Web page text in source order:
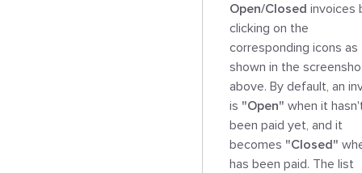
Open/Closed invoices
clicking on the
corresponding icons as
shown in the
above. By default, an
is "Open" when it
been paid yet, and it
becomes "Closed"
has been paid. The list